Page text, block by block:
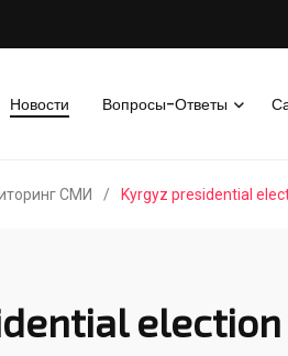
Новости Вопросы-Ответы
СМИ / Kyrgyz presidential